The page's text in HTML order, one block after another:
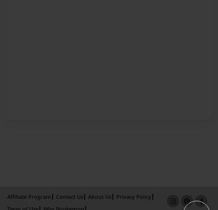
Affiliate Program Contact Us About Us
Privacy Policy